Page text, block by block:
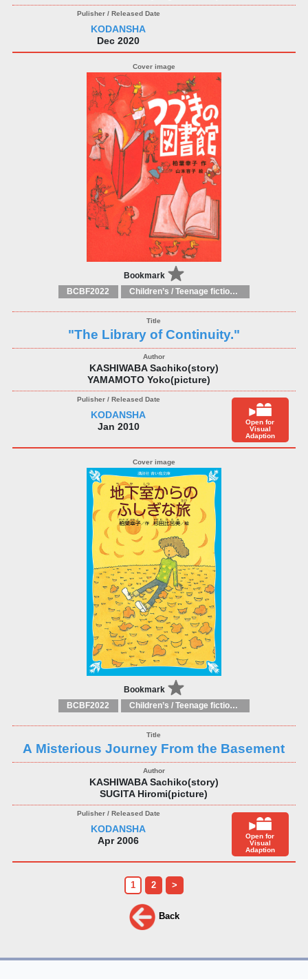
KODANSHA
Dec 2020
Bookmark
BCBF2022 Children’s / Teenage fiction: General, modern and contemporary fiction
"The Library of Continuity."
KASHIWABA Sachiko(story)
YAMAMOTO Yoko(picture)
KODANSHA
Jan 2010
Open for
Visual
Adaption
Bookmark
BCBF2022 Children’s / Teenage fiction: General, modern and contemporary fiction
A Misterious Journey From the Basement
KASHIWABA Sachiko(story)
SUGITA Hiromi(picture)
KODANSHA
Apr 2006
Open for
Visual
Adaption
1 2 >
Back